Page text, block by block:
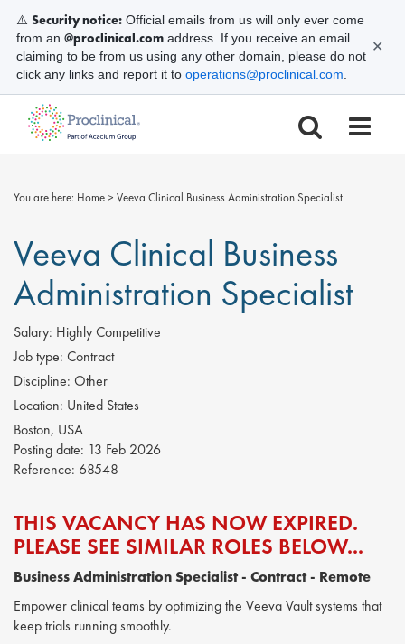
You are here: Home> Veeva Clinical Business Administration Specialist
Veeva Clinical Business
Administration Specialist
Salary: Highly Competitive
Job type: Contract
Discipline: Other
Location: United States
Boston, USA
Posting date: 13 Feb 2026
Reference: 68548
THIS VACANCY HAS NOW EXPIRED.
PLEASE SEE SIMILAR ROLES BELOW...
Business Administration Specialist- Contract - Remote
Empower clinical teams by optimizing the Veeva Vault systems that
keep trials running smoothly.
⚠️ Security notice: Official emails from us will only ever come
from an @proclinical.com address. If you receive an email
claiming to be from us using any other domain, please do not
click any links and report it to operations@proclinical.com
✕